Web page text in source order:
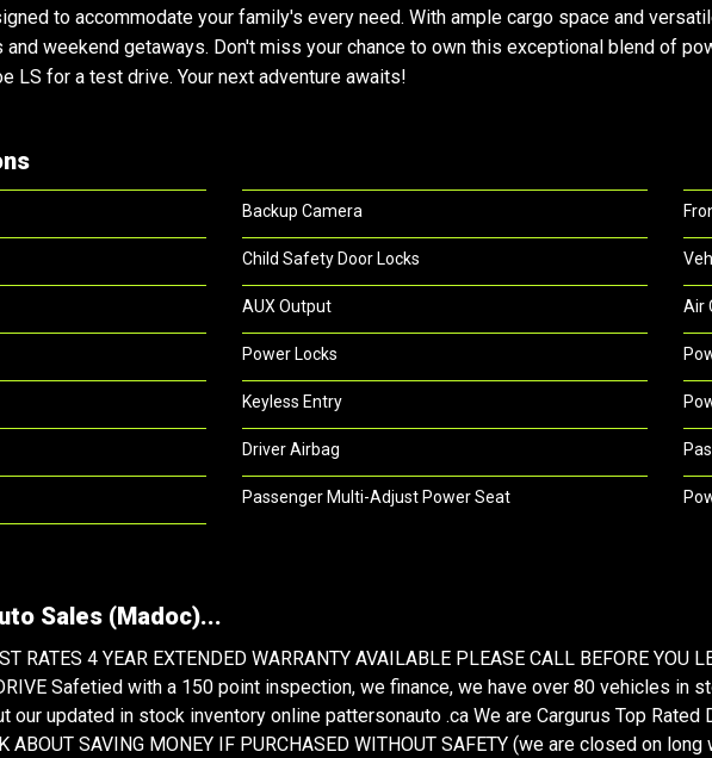
to accommodate your family's every need. With ample cargo space and
weekend getaways. Don't miss your chance to own this exceptional blend of
LS for a test drive. Your next adventure awaits!
Backup Camera
Child Safety Door Locks
AUX Output Air
Power Locks
Keyless Entry
Driver Airbag
Passenger Multi-Adjust Power Seat
Sales (Madoc)...
RATES 4 YEAR EXTENDED WARRANTY AVAILABLE PLEASE CALL BEFORE YOU
Safetied with a 150 point inspection, we finance, we have over 80 vehicles in
our updated in stock inventory online pattersonauto .ca We are Cargurus Top
ABOUT SAVING MONEY IF PURCHASED WITHOUT SAFETY (we are closed on